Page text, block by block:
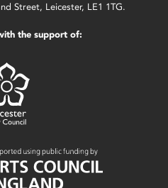
Street, Leicester, LE1 1TG.
the support of: